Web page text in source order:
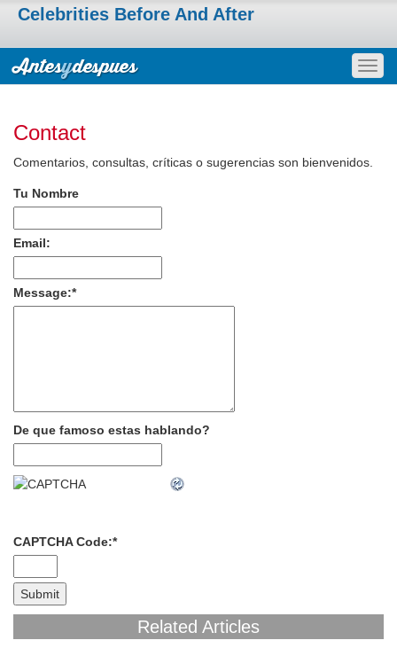
Celebrities Before And After
Contact
Comentarios, consultas, críticas o sugerencias son bienvenidos.
Tu Nombre
Email:
Message:*
De que famoso estas hablando?
CAPTCHA Code:*
Related Articles